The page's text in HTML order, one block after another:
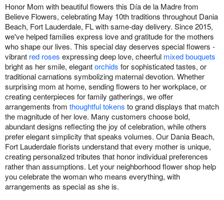
Honor Mom with beautiful flowers this Día de la Madre from
Believe Flowers, celebrating May 10th traditions throughout Dania
Beach, Fort Lauderdale, FL with same-day delivery. Since 2015,
we've helped families express love and gratitude for the mothers
who shape our lives. This special day deserves special flowers -
vibrant red roses expressing deep love, cheerful mixed bouquets
bright as her smile, elegantorchids for sophisticated tastes, or
traditional carnations symbolizing maternal devotion. Whether
surprising mom at home, sending flowers to her workplace, or
creating centerpieces for family gatherings, we offer
arrangements from thoughtful tokens to grand displays that match
the magnitude of her love. Many customers choose bold,
abundant designs reflecting the joy of celebration, while others
prefer elegant simplicity that speaks volumes. Our Dania Beach,
Fort Lauderdale florists understand that every mother is unique,
creating personalized tributes that honor individual preferences
rather than assumptions. Let your neighborhood flower shop help
you celebrate the woman who means everything, with
arrangements as special as she is.